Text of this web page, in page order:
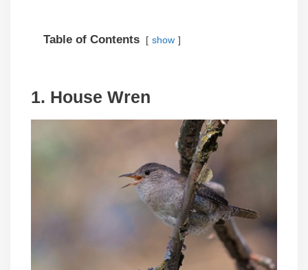
Table of Contents show
1. House Wren